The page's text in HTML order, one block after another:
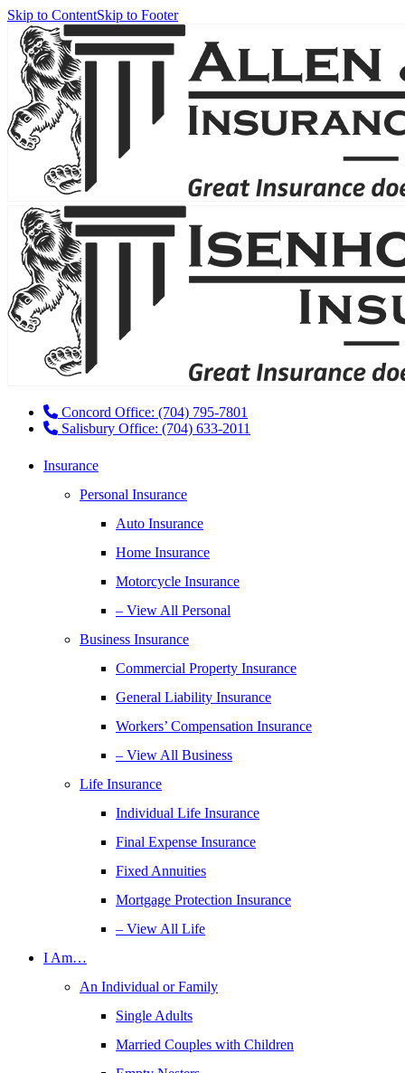
Skip to ContentSkip to Footer
Concord Office: (704) 795-7801
Salisbury Office: (704) 633-2011
Insurance
Personal Insurance
Auto Insurance
Home Insurance
Motorcycle Insurance
– View All Personal
Business Insurance
Commercial Property Insurance
General Liability Insurance
Workers’ Compensation Insurance
– View All Business
Life Insurance
Individual Life Insurance
Final Expense Insurance
Fixed Annuities
Mortgage Protection Insurance
– View All Life
I Am…
An Individual or Family
Single Adults
Married Couples with Children